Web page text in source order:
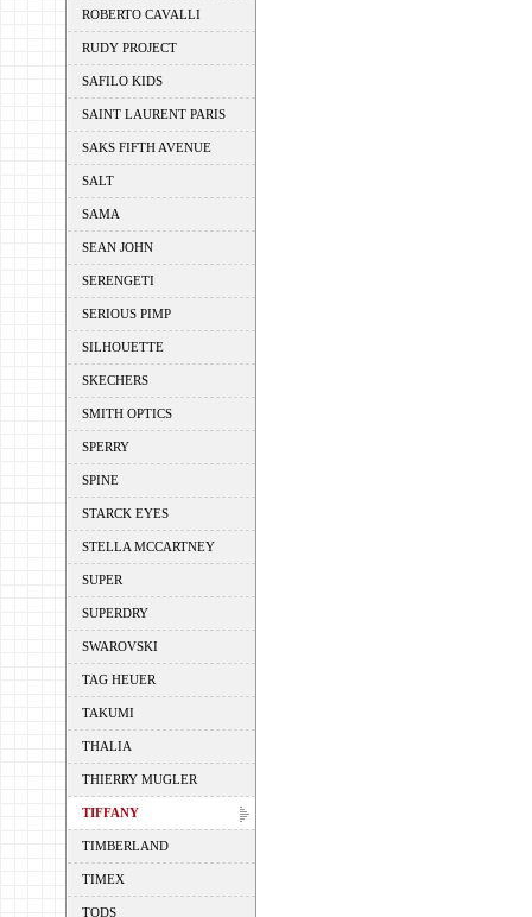
ROBERTO CAVALLI
RUDY PROJECT
SAFILO KIDS
SAINT LAURENT PARIS
SAKS FIFTH AVENUE
SALT
SAMA
SEAN JOHN
SERENGETI
SERIOUS PIMP
SILHOUETTE
SKECHERS
SMITH OPTICS
SPERRY
SPINE
STARCK EYES
STELLA MCCARTNEY
SUPER
SUPERDRY
SWAROVSKI
TAG HEUER
TAKUMI
THALIA
THIERRY MUGLER
TIFFANY
TIMBERLAND
TIMEX
TODS